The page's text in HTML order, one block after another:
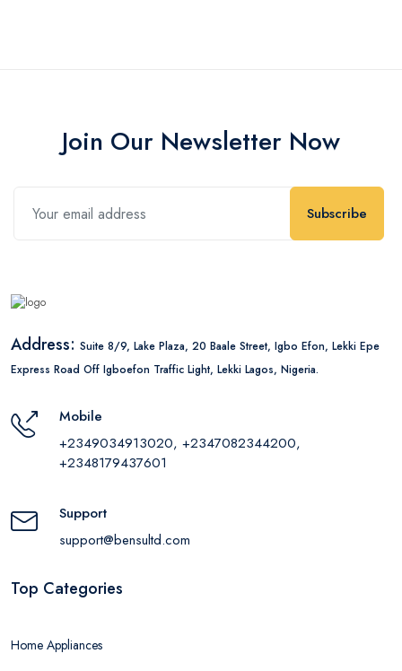
Join Our Newsletter Now
Subscribe
Address: Suite 8/9, Lake Plaza, 20 Baale Street, Igbo Efon, Lekki Epe
Express Road Off Igboefon Traffic Light, Lekki Lagos, Nigeria.
Mobile
+2349034913020, +2347082344200,
+2348179437601
Support
support@bensultd.com
Top Categories
Home Appliances